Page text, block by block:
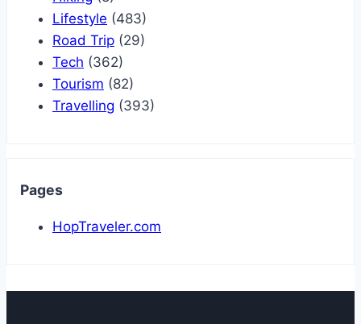
Lifestyle (483)
Road Trip (29)
Tech (362)
Tourism (82)
Travelling (393)
Pages
HopTraveler.com